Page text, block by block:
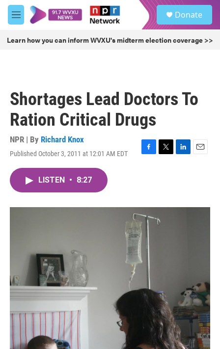
Skip to main content
M
e
u
Donate
Learn how you can inform WVXU's midterm election coverage >>
Shortages Lead Doctors To
Ration Critical Drugs
NPR | By Richard Knox
Published October 3, 2011 at 12:01 AM EDT
F
o
k
T
r
L
I
E
LISTEN • 8:27